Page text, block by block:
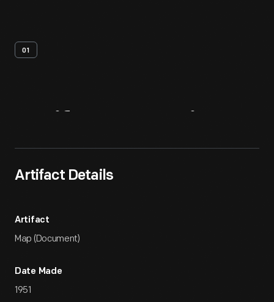
01
Artifact Details
Artifact
Map (Document)
Date Made
1951